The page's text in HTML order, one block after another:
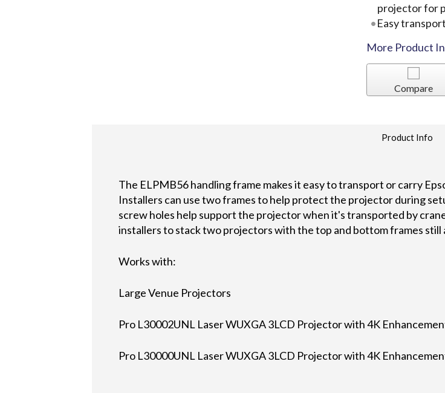
projector for
Easy
More Product
Compare
Product Info
The ELPMB56 handling frame makes it easy to transport or carry
Installers can use two frames to help protect the projector during
screw holes help support the projector when it's transported by
installers to stack two projectors with the top and bottom frames still
Works with:
Large Venue Projectors
Pro L30002UNL Laser WUXGA 3LCD Projector with 4K
Pro L30000UNL Laser WUXGA 3LCD Projector with 4K